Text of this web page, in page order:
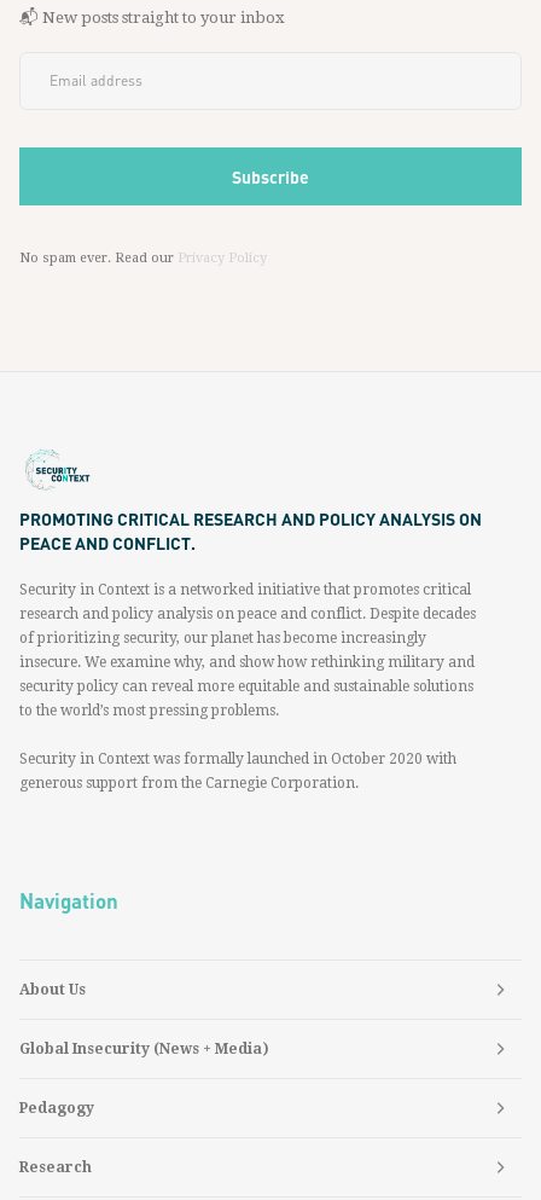
📬 New posts straight to your inbox
No spam ever. Read our Privacy Policy
PROMOTING CRITICAL RESEARCH AND POLICY ANALYSIS ON
PEACE AND CONFLICT.
Security in Context is a networked initiative that promotes critical
research and policy analysis on peace and conflict. Despite decades
of prioritizing security, our planet has become increasingly
insecure. We examine why, and show how rethinking military and
security policy can reveal more equitable and sustainable solutions
to the world’s most pressing problems.
Security in Context was formally launched in October 2020 with
generous support from the Carnegie Corporation.
Navigation
About Us
Global Insecurity (News + Media)
Pedagogy
Research